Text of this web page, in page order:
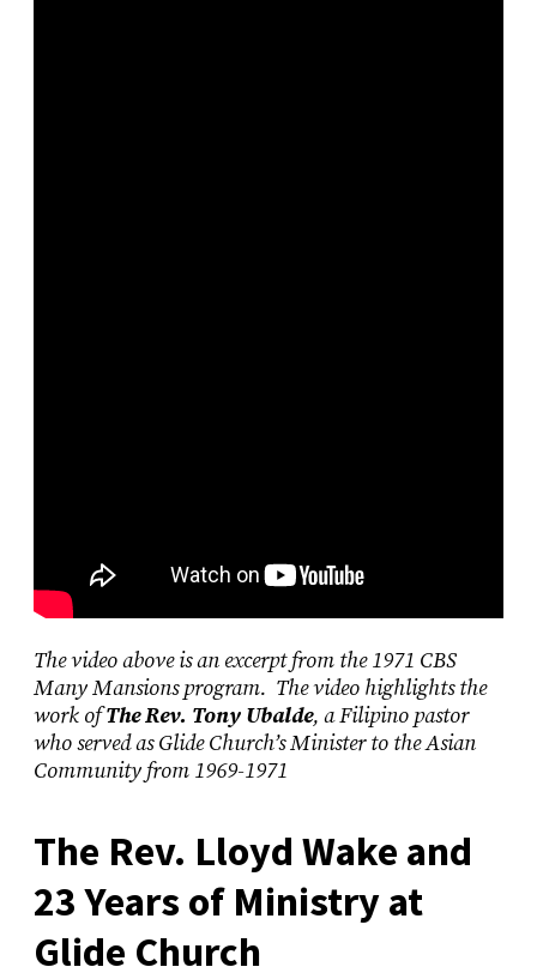
The video above is an excerpt from the 1971 CBS
Many Mansions program. The video highlights the
work ofThe Rev. Tony Ubalde, a Filipino pastor
who served as Glide Church’s Minister to the Asian
Community from 1969-1971
The Rev. Lloyd Wake and
23 Years of Ministry at
Glide Church